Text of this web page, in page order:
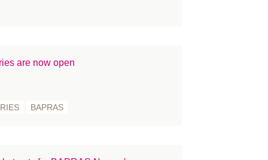
are now open
BAPRAS